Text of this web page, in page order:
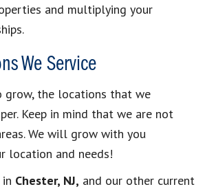
and multiplying your
We Service
grow, the locations that we
Keep in mind that we are not
We will grow with you
location and needs!
Chester, NJ, and our other current